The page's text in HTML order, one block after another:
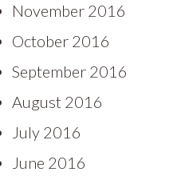
November 2016
October 2016
September 2016
August 2016
July 2016
June 2016